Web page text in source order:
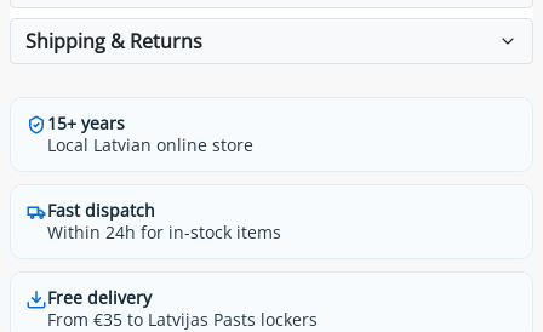
Shipping & Returns
15+ years
Local Latvian online store
Fast dispatch
Within 24h for in-stock items
Free delivery
From €35 to Latvijas Pasts lockers